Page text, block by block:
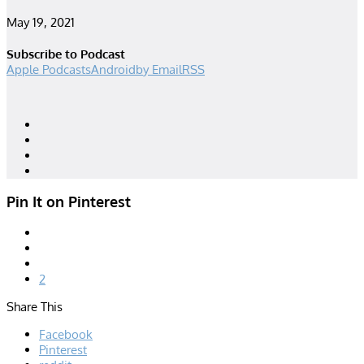
May 19, 2021
Subscribe to Podcast
Apple PodcastsAndroidby EmailRSS
Pin It on Pinterest
2
Share This
Facebook
Pinterest